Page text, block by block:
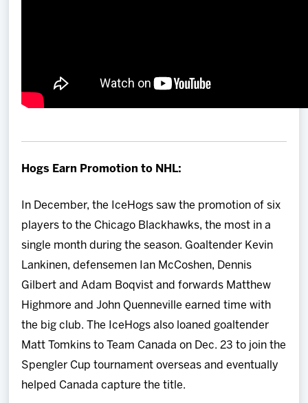
Hogs Earn Promotion to NHL:
In December, the IceHogs saw the promotion of six
players to the Chicago Blackhawks, the most in a
single month during the season. Goaltender Kevin
Lankinen, defensemen Ian McCoshen, Dennis
Gilbert and Adam Boqvist and forwards Matthew
Highmore and John Quenneville earned time with
the big club. The IceHogs also loaned goaltender
Matt Tomkins to Team Canada on Dec. 23 to join the
Spengler Cup tournament overseas and eventually
helped Canada capture the title.